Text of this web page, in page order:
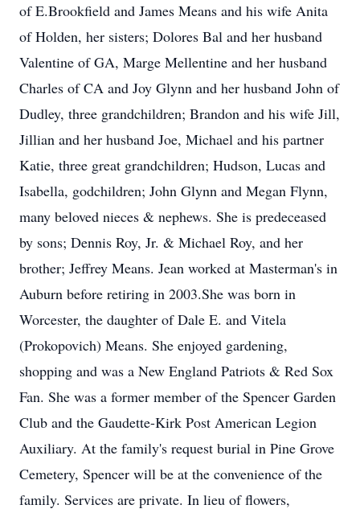
of E.Brookfield and James Means and his wife Anita
of Holden, her sisters; Dolores Bal and her husband
Valentine of GA, Marge Mellentine and her husband
Charles of CA and Joy Glynn and her husband John of
Dudley, three grandchildren; Brandon and his wife Jill,
Jillian and her husband Joe, Michael and his partner
Katie, three great grandchildren; Hudson, Lucas and
Isabella, godchildren; John Glynn and Megan Flynn,
many beloved nieces & nephews. She is predeceased
by sons; Dennis Roy, Jr. & Michael Roy, and her
brother; Jeffrey Means. Jean worked at Masterman's in
Auburn before retiring in 2003.She was born in
Worcester, the daughter of Dale E. and Vitela
(Prokopovich) Means. She enjoyed gardening,
shopping and was a New England Patriots & Red Sox
Fan. She was a former member of the Spencer Garden
Club and the Gaudette-Kirk Post American Legion
Auxiliary. At the family's request burial in Pine Grove
Cemetery, Spencer will be at the convenience of the
family. Services are private. In lieu of flowers,